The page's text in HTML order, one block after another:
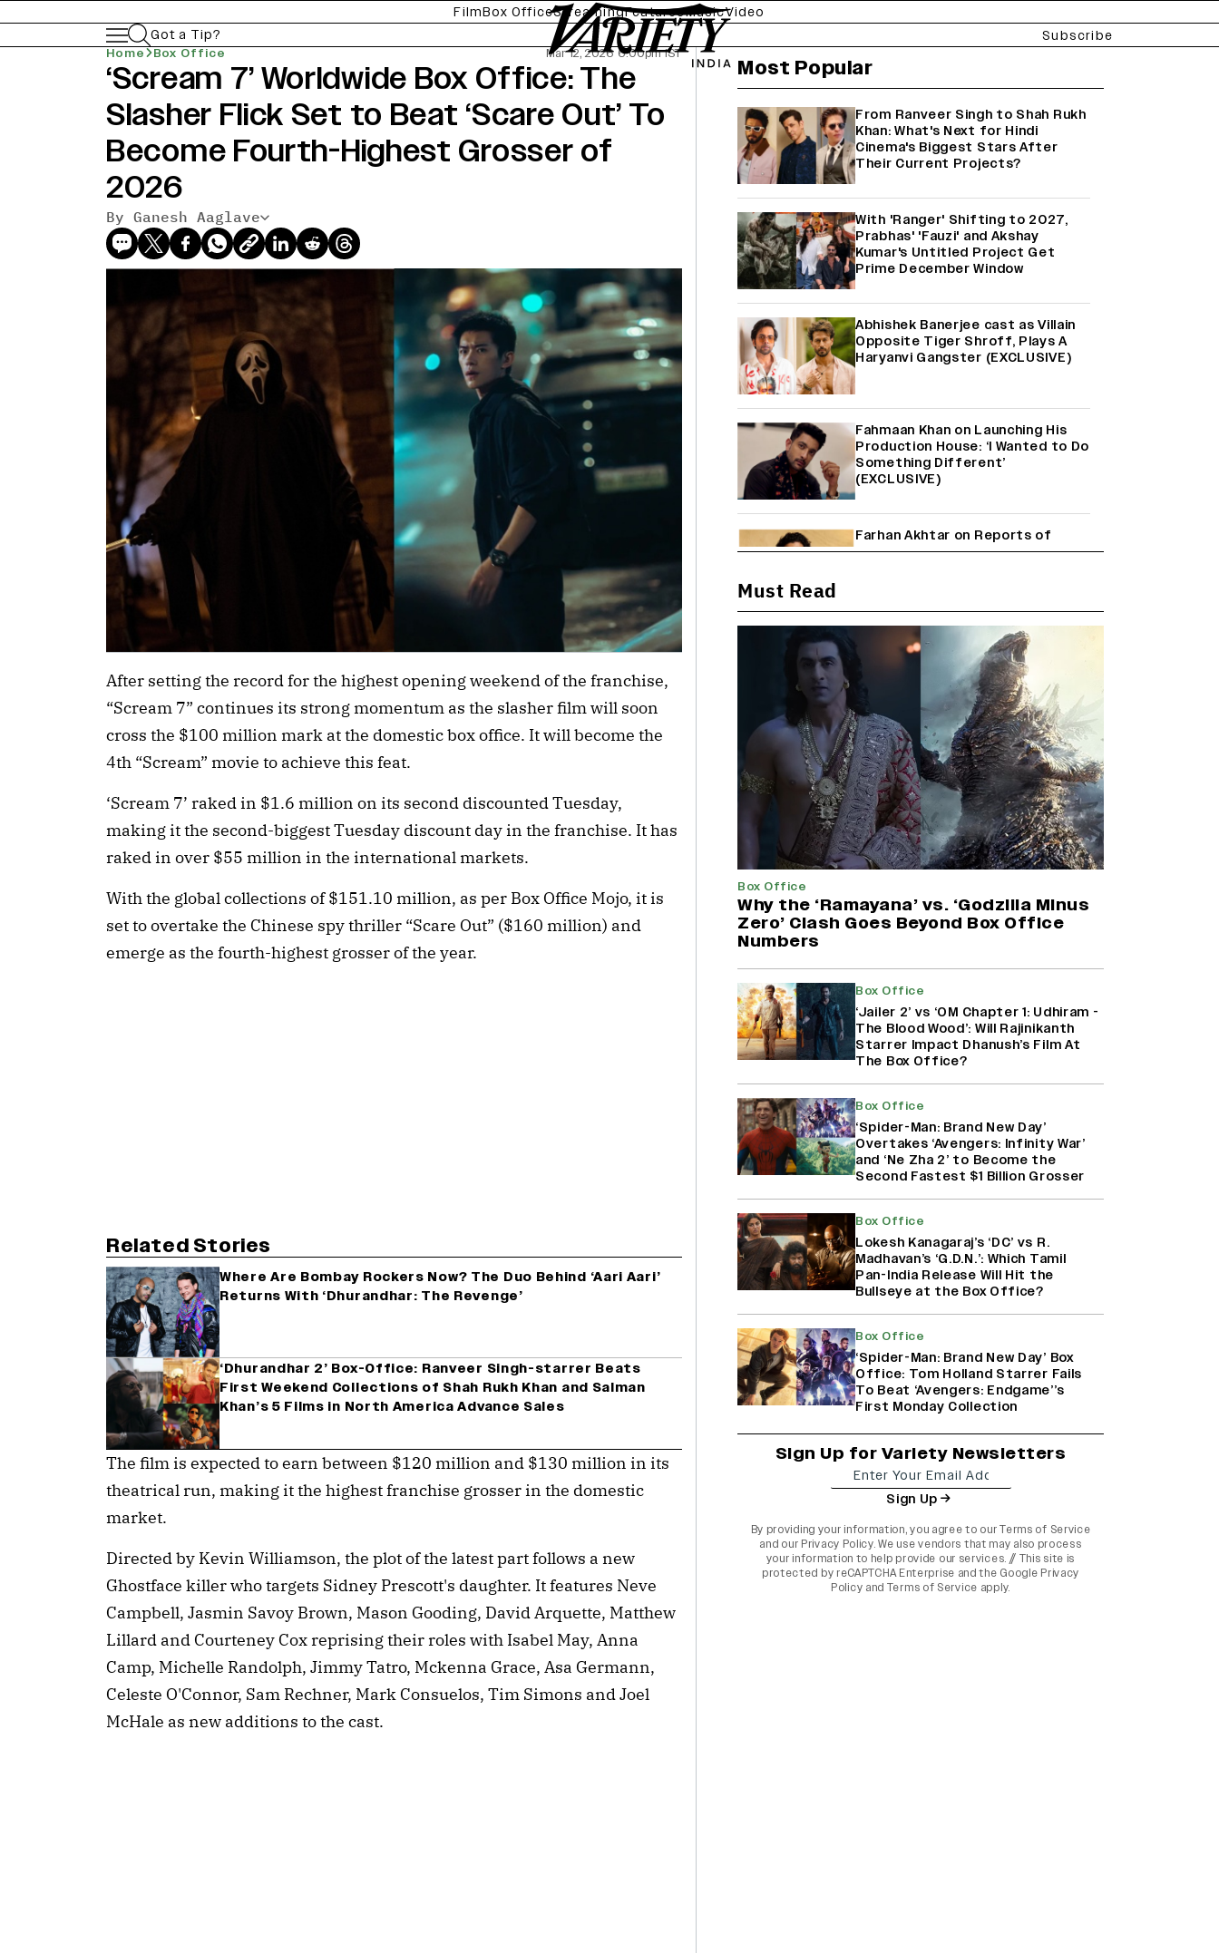
FilmBox OfficeStreamingFeaturesMusicVideo
Got a Tip?
Subscribe
Home Box Office Mar 12, 2026 6:00pm IST
‘Scream 7’ Worldwide Box Office: The
Slasher Flick Set to Beat ‘Scare Out’ To
Become Fourth-Highest Grosser of
2026
By Ganesh Aaglave
After setting the record for the highest opening weekend of the franchise,
“Scream 7” continues its strong momentum as the slasher film will soon
cross the $100 million mark at the domestic box office. It will become the
4th “Scream” movie to achieve this feat.
‘Scream 7’ raked in $1.6 million on its second discounted Tuesday,
making it the second-biggest Tuesday discount day in the franchise. It has
raked in over $55 million in the international markets.
With the global collections of $151.10 million, as per Box Office Mojo, it is
set to overtake the Chinese spy thriller “Scare Out” ($160 million) and
emerge as the fourth-highest grosser of the year.
Related Stories
Where Are Bombay Rockers Now? The Duo Behind ‘Aari Aari’
Returns With ‘Dhurandhar: The Revenge’
‘Dhurandhar 2’ Box-Office: Ranveer Singh-starrer Beats
First Weekend Collections of Shah Rukh Khan and Salman
Khan’s 5 Films in North America Advance Sales
The film is expected to earn between $120 million and $130 million in its
theatrical run, making it the highest franchise grosser in the domestic
market.
Directed by Kevin Williamson, the plot of the latest part follows a new
Ghostface killer who targets Sidney Prescott's daughter. It features Neve
Campbell, Jasmin Savoy Brown, Mason Gooding, David Arquette, Matthew
Lillard and Courteney Cox reprising their roles with Isabel May, Anna
Camp, Michelle Randolph, Jimmy Tatro, Mckenna Grace, Asa Germann,
Celeste O'Connor, Sam Rechner, Mark Consuelos, Tim Simons and Joel
McHale as new additions to the cast.
Most Popular
From Ranveer Singh to Shah Rukh
Khan: What's Next for Hindi
Cinema's Biggest Stars After
Their Current Projects?
With 'Ranger' Shifting to 2027,
Prabhas' 'Fauzi' and Akshay
Kumar's Untitled Project Get
Prime December Window
Abhishek Banerjee cast as Villain
Opposite Tiger Shroff, Plays A
Haryanvi Gangster (EXCLUSIVE)
Fahmaan Khan on Launching His
Production House: ‘I Wanted to Do
Something Different’
(EXCLUSIVE)
Farhan Akhtar on Reports of
Exiting Aamir Khan’s ‘Lalkaara’:
Shah Rukh Khan’s ‘King’ Music
Rights: Zee Music Eyes Record
₹50 Cr Deal; Punit Goenka Weighs
In (EXCLUSIVE)
Harshad Chopda On Giving Up
‘Lock Upp: Sach Ya Sazaa’ Finale
Spot For Shivangi Joshi: 'It Was A
Childish Mistake' (EXCLUSIVE)
'Maharani' Season 5 Set To Begin
Filming In August with Huma
Makers Eye Early 2027 Release
(EXCLUSIVE)
Box Office Numbers
Ranbir Kapoor Reveals 'Ramayana:
Part Two' Is Already 50%
Complete
Must Read
Box Office
Why the ‘Ramayana’ vs. ‘Godzilla Minus
Zero’ Clash Goes Beyond Box Office
Numbers
Box Office
‘Jailer 2’ vs ‘OM Chapter 1: Udhiram -
The Blood Wood’: Will Rajinikanth
Starrer Impact Dhanush’s Film At
The Box Office?
Box Office
‘Spider-Man: Brand New Day’
Overtakes ‘Avengers: Infinity War’
and ‘Ne Zha 2’ to Become the
Second Fastest $1 Billion Grosser
Box Office
Lokesh Kanagaraj’s ‘DC’ vs R.
Madhavan’s ‘G.D.N.’: Which Tamil
Pan-India Release Will Hit the
Bullseye at the Box Office?
Box Office
‘Spider-Man: Brand New Day’ Box
Office: Tom Holland Starrer Fails
To Beat ‘Avengers: Endgame’’s
First Monday Collection
Sign Up for Variety Newsletters
Sign Up
By providing your information, you agree to ourTerms of Service
and our Privacy Policy. We use vendors that may also process
your information to help provide our services. // This site is
protected by reCAPTCHA Enterprise and the Google Privacy
Policy and Terms of Service apply.